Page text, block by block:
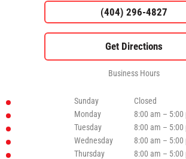
(404) 296-4827
Business Hours
Sunday
Closed
Monday
8:00 am – 5:00
Tuesday
8:00 am – 5:00
Wednesday
8:00 am – 5:00
Thursday
8:00 am – 5:00